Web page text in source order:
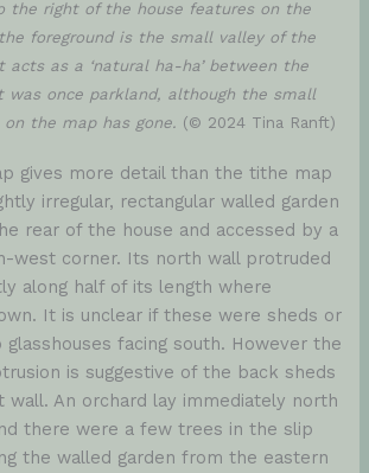
the right of the house features on the
foreground is the small valley of the
acts as a ‘natural ha-ha’ between the
was once parkland, although the small
the map has gone. (© 2024 Tina Ranft)
gives more detail than the tithe map
irregular, rectangular walled garden
rear of the house and accessed by a
west corner. Its north wall protruded
along half of its length where
It is unclear if these were sheds or
facing south. However the
is suggestive of the back sheds
wall. An orchard lay immediately north
there were a few trees in the slip
the walled garden from the eastern